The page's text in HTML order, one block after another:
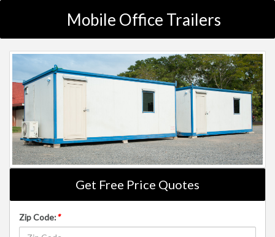
Mobile Office Trailers
Get Free Price Quotes
Zip Code:*